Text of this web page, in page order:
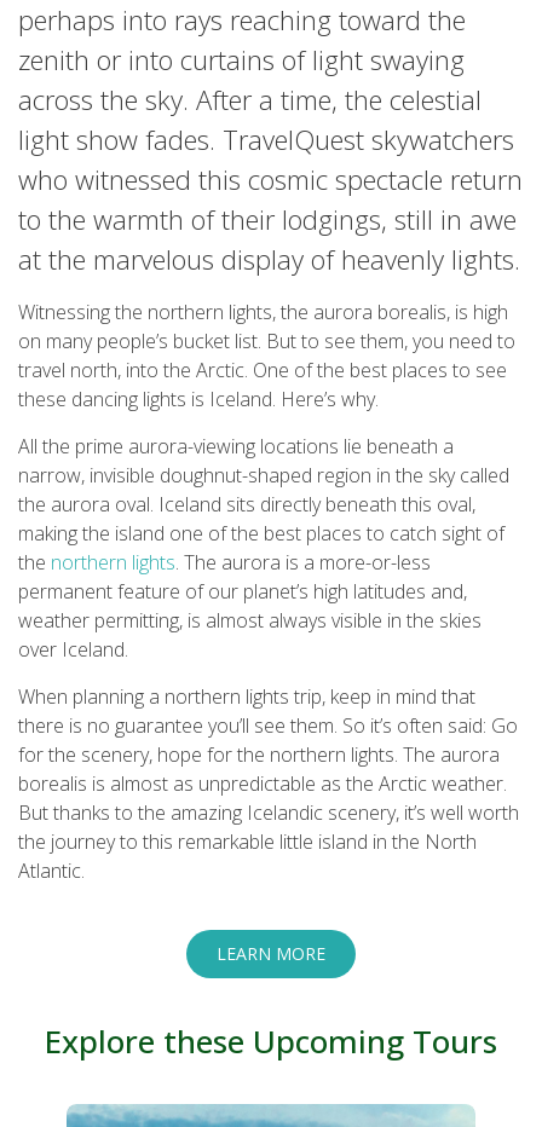
perhaps into rays reaching toward the
zenith or into curtains of light swaying
across the sky. After a time, the celestial
light show fades. TravelQuest skywatchers
who witnessed this cosmic spectacle return
to the warmth of their lodgings, still in awe
at the marvelous display of heavenly lights.
Witnessing the northern lights, the aurora borealis, is high
on many people’s bucket list. But to see them, you need to
travel north, into the Arctic. One of the best places to see
these dancing lights is Iceland. Here’s why.
All the prime aurora-viewing locations lie beneath a
narrow, invisible doughnut-shaped region in the sky called
the aurora oval. Iceland sits directly beneath this oval,
making the island one of the best places to catch sight of
the northern lights. The aurora is a more-or-less
permanent feature of our planet’s high latitudes and,
weather permitting, is almost always visible in the skies
over Iceland.
When planning a northern lights trip, keep in mind that
there is no guarantee you’ll see them. So it’s often said: Go
for the scenery, hope for the northern lights. The aurora
borealis is almost as unpredictable as the Arctic weather.
But thanks to the amazing Icelandic scenery, it’s well worth
the journey to this remarkable little island in the North
Atlantic.
LEARN MORE
Explore these Upcoming Tours